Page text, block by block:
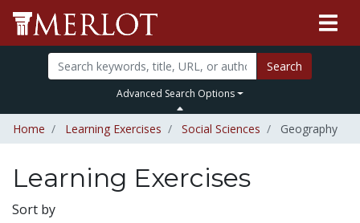
Search
Advanced Search Options
Home Learning Exercises Social Sciences Geography
Learning Exercises
Sort by